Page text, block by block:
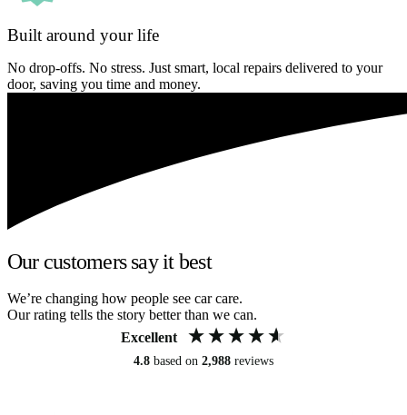
Built around your life
No drop-offs. No stress. Just smart, local repairs delivered to your
door, saving you time and money.
Our customers say it best
We’re changing how people see car care.
Our rating tells the story better than we can.
Excellent
4.8 based on 2,988 reviews